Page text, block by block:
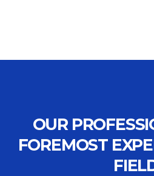
OUR
FOREMOST